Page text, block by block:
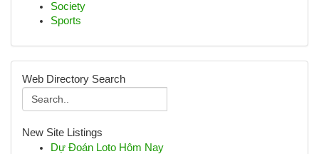
Society
Sports
Web Directory Search
New Site Listings
Dự Đoán Loto Hôm Nay